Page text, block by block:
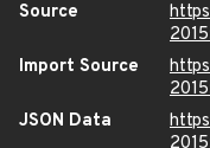
Source
Import Source
JSON Data